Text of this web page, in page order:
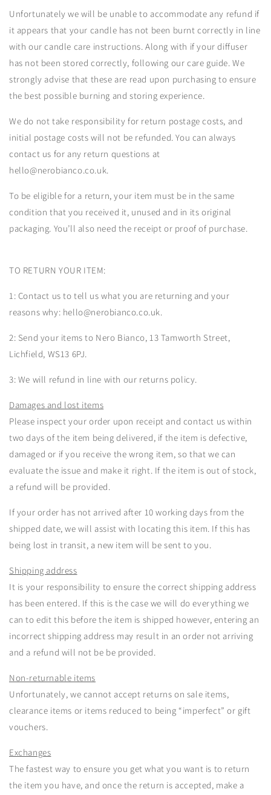
Unfortunately we will be unable to accommodate any refund if
it appears that your candle has not been burnt correctly in line
with our candle care instructions. Along with if your diffuser
has not been stored correctly, following our care guide. We
strongly advise that these are read upon purchasing to ensure
the best possible burning and storing experience.
We do not take responsibility for return postage costs, and
initial postage costs will not be refunded. You can always
contact us for any return questions at
hello@nerobianco.co.uk.
To be eligible for a return, your item must be in the same
condition that you received it, unused and in its original
packaging. You’ll also need the receipt or proof of purchase.
TO RETURN YOUR ITEM:
1: Contact us to tell us what you are returning and your
reasons why: hello@nerobianco.co.uk.
2: Send your items to Nero Bianco, 13 Tamworth Street,
Lichfield, WS13 6PJ.
3: We will refund in line with our returns policy.
Damages and lost items
Please inspect your order upon receipt and contact us within
two days of the item being delivered, if the item is defective,
damaged or if you receive the wrong item, so that we can
evaluate the issue and make it right. If the item is out of stock,
a refund will be provided.
If your order has not arrived after 10 working days from the
shipped date, we will assist with locating this item. If this has
being lost in transit, a new item will be sent to you.
Shipping address
It is your responsibility to ensure the correct shipping address
has been entered. If this is the case we will do everything we
can to edit this before the item is shipped however, entering an
incorrect shipping address may result in an order not arriving
and a refund will not be be provided.
Non-returnable items
Unfortunately, we cannot accept returns on sale items,
clearance items or items reduced to being “imperfect” or gift
vouchers.
Exchanges
The fastest way to ensure you get what you want is to return
the item you have, and once the return is accepted, make a